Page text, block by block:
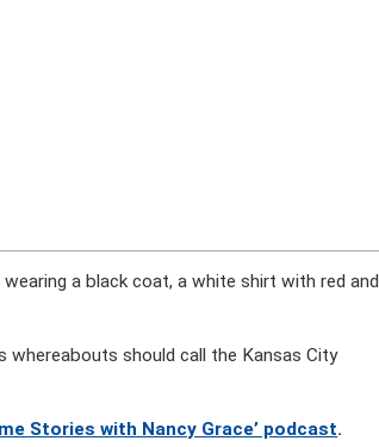
a black coat, a white shirt with red and
whereabouts should call the Kansas City
Stories with Nancy Grace’ podcast.